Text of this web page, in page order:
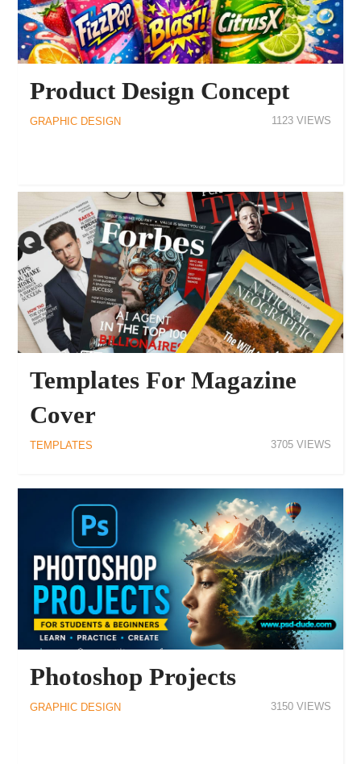
Product Design Concept
GRAPHIC DESIGN 1123
Templates For Magazine
Cover
TEMPLATES 3705
Photoshop Projects
GRAPHIC DESIGN 3150